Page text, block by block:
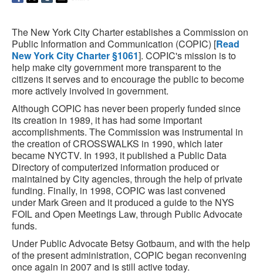
The New York City Charter establishes a Commission on
Public Information and Communication (COPIC) [Read
New York City Charter §1061]. COPIC's mission is to
help make city government more transparent to the
citizens it serves and to encourage the public to become
more actively involved in government.
Although COPIC has never been properly funded since
its creation in 1989, it has had some important
accomplishments. The Commission was instrumental in
the creation of CROSSWALKS in 1990, which later
became NYCTV. In 1993, it published a Public Data
Directory of computerized information produced or
maintained by City agencies, through the help of private
funding. Finally, in 1998, COPIC was last convened
under Mark Green and it produced a guide to the NYS
FOIL and Open Meetings Law, through Public Advocate
funds.
Under Public Advocate Betsy Gotbaum, and with the help
of the present administration, COPIC began reconvening
once again in 2007 and is still active today.